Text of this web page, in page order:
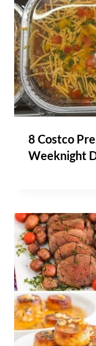
8 Costco
Weeknight